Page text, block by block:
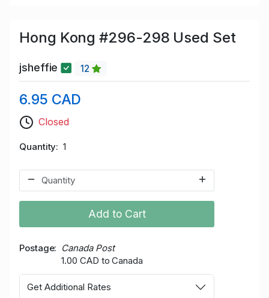
Hong Kong #296-298 Used Set
jsheffie 12
6.95 CAD
Closed
Quantity 1
Add to Cart
Postage
Canada Post
1.00 CAD to Canada
Get Additional Rates